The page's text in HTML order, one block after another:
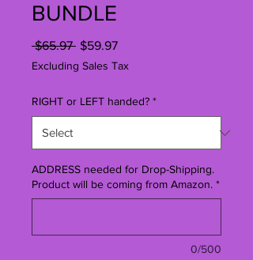
BUNDLE
$65.97 Regular
$59.97Sale
Excluding Sales Tax
RIGHT or LEFT handed? *
ADDRESS needed for Drop-Shipping.
Product will be coming from Amazon. *
0/500